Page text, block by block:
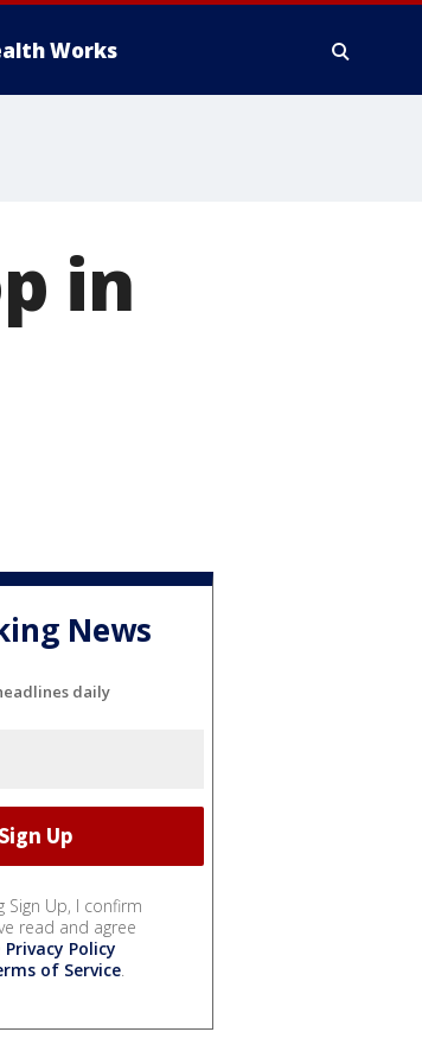
Works
in
News
daily
Sign Up, I confirm
read and agree
Privacy Policy
of Service.